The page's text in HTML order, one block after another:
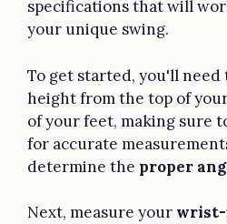
specifications that will
your unique swing.
To get started, you'll need
height from the top of
of your feet, making sure
for accurate
determine the proper
Next, measure your